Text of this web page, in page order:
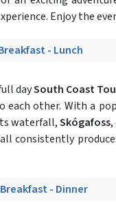
Enjoy the
- Lunch
daySouth Coast
each other. With a
waterfall,Skógafoss
consistently
- Dinner